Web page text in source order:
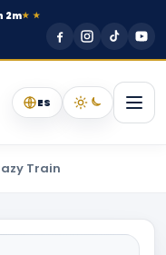
2m★ ★
ES
Train